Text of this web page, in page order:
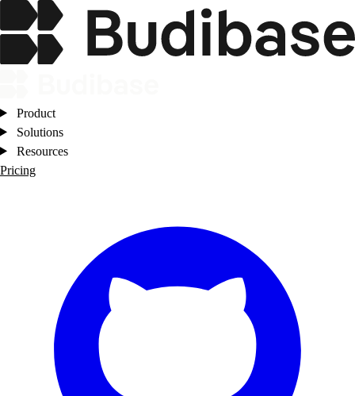
Product
Solutions
Resources
Pricing